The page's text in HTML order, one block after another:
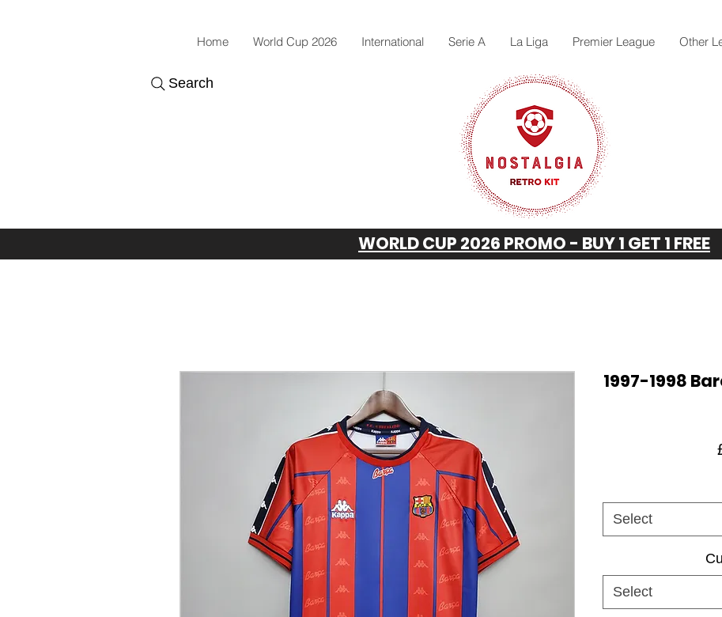
Home World Cup 2026 International Serie A La Liga Premier League Other
Search
WORLD CUP 2026 PROMO - BUY 1 GET 1 FREE
1997-1998
Select
Select